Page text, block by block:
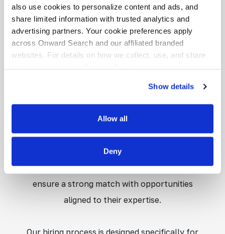
also use cookies to personalize content and ads, and
share limited information with trusted analytics and
advertising partners. Your cookie preferences apply
across Onward Search and our affiliated branded
websites. For details on how we collect, use, and share
Show details
Allow all
Deny
emotional well-being, and behavioral success.
Through assessment, intervention, and
collaboration with educators and families,
they help create learning environments
Education, we value the impact School
Psychologists make every day and connect
them with schppls that understand and
support their essential work. We take the
time to learn each professional’s
background, licensure, and career goals to
ensure a strong match with opportunities
aligned to their expertise.
Our hiring process is designed specifically for